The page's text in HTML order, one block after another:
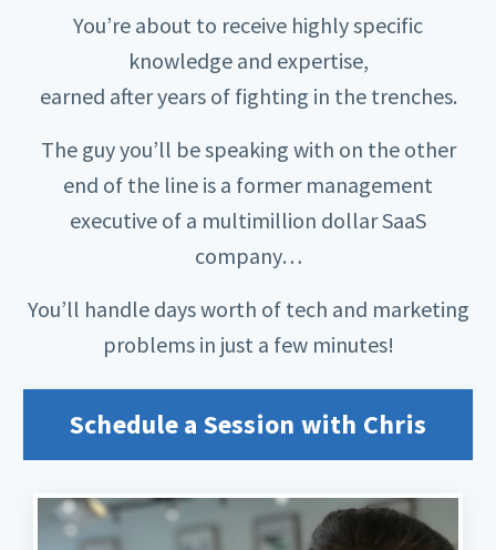
You’re about to receive highly specific
knowledge and expertise,
earned after years of fighting in the trenches.
The guy you’ll be speaking with on the other
end of the line is a former management
executive of a multimillion dollar SaaS
company…
You’ll handle days worth of tech and marketing
problems in just a few minutes!
Schedule a Session with Chris